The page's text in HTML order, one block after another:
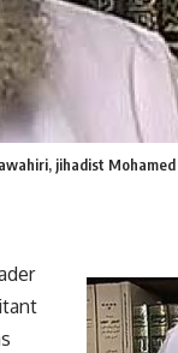
jihadist